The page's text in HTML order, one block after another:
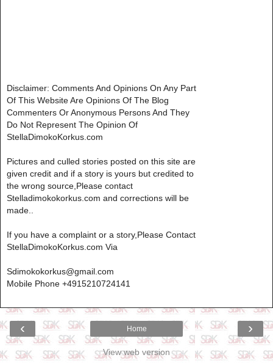
Disclaimer: Comments And Opinions On Any Part
Of This Website Are Opinions Of The Blog
Commenters Or Anonymous Persons And They
Do Not Represent The Opinion Of
StellaDimokoKorkus.com
Pictures and culled stories posted on this site are
given credit and if a story is yours but credited to
the wrong source,Please contact
Stelladimokokorkus.com and corrections will be
made..
If you have a complaint or a story,Please Contact
StellaDimokoKorkus.com Via
Sdimokokorkus@gmail.com
Mobile Phone +4915210724141
‹ ›
Home
View web version